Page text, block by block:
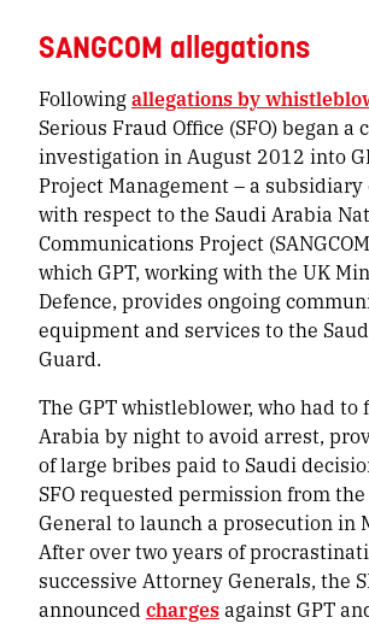
SANGCOM allegations
Followingallegations by
Serious Fraud Office (SFO) began a
investigation in August 2012 into
Project Management – a
with respect to the Saudi Arabia
Communications Project
which GPT, working with the UK
Defence, provides ongoing
equipment and services to the
Guard.
The GPT whistleblower, who had to
Arabia by night to avoid arrest,
of large bribes paid to Saudi
SFO requested permission from
General to launch a prosecution in
After over two years of
successive Attorney Generals, the
announced chargesagainst GPT